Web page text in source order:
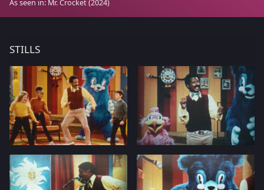
As seen in: Mr. Crocket(2024)
STILLS